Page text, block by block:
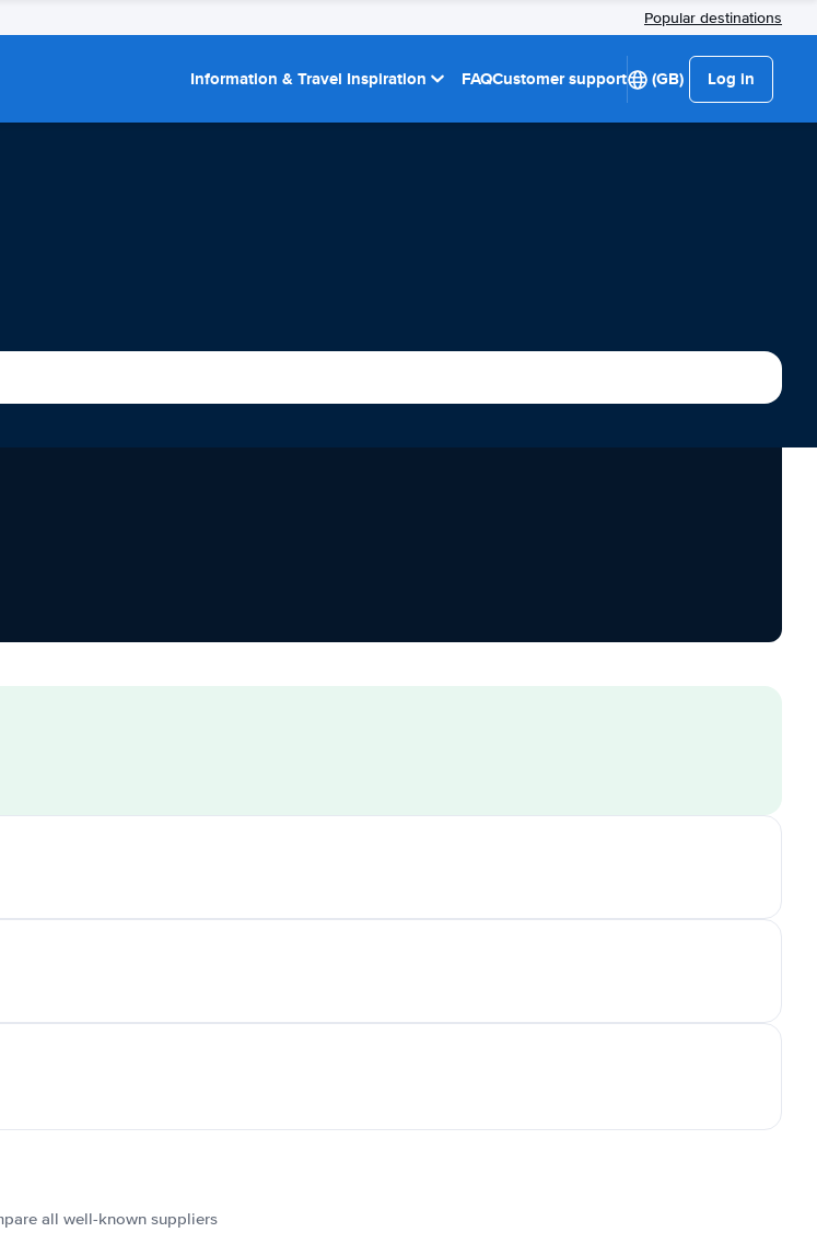
Popular destinations
Information & Travel Inspiration FAQCustomer support (GB) Log in
all well-known suppliers